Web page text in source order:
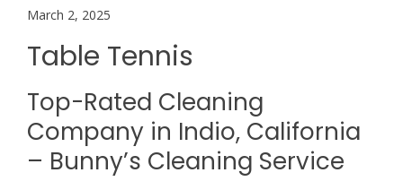
March 2, 2025
Table Tennis
Top-Rated Cleaning
Company in Indio, California
– Bunny’s Cleaning Service